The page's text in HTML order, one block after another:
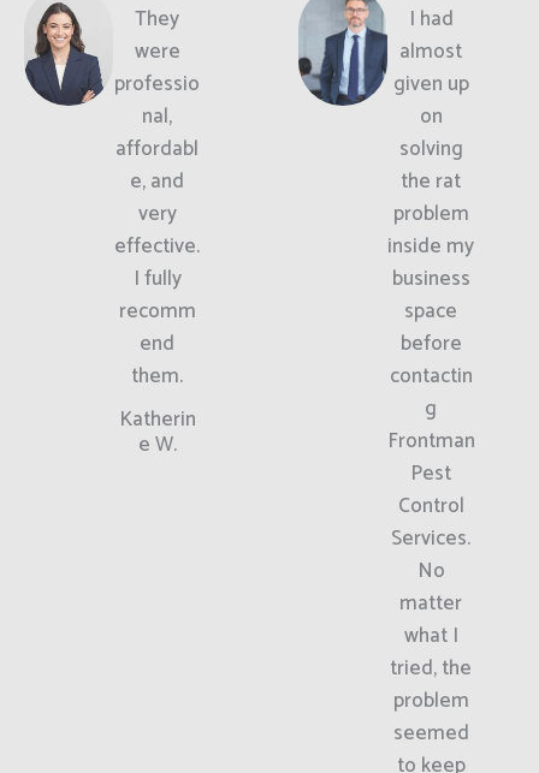
They
were
professio
nal,
affordabl
e, and
very
effective.
I fully
recomm
end
them.
Katherin
e W.
I had
almost
given up
on
solving
the rat
problem
inside my
business
space
before
contactin
g
Frontman
Pest
Control
Services.
No
matter
what I
tried, the
problem
seemed
to keep